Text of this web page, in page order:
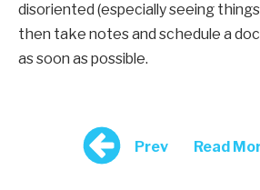
disoriented (especially seeing
then take notes and schedule a
as soon as possible.
Prev Read